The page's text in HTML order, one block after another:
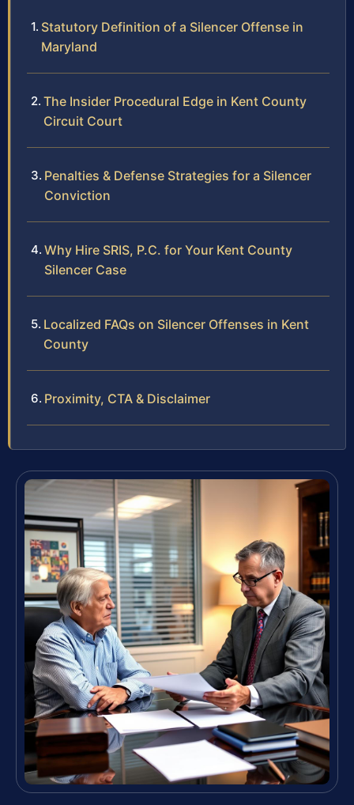
Statutory Definition of a Silencer Offense in
Maryland
The Insider Procedural Edge in Kent County
Circuit Court
Penalties & Defense Strategies for a Silencer
Conviction
Why Hire SRIS, P.C. for Your Kent County
Silencer Case
Localized FAQs on Silencer Offenses in Kent
County
Proximity, CTA & Disclaimer